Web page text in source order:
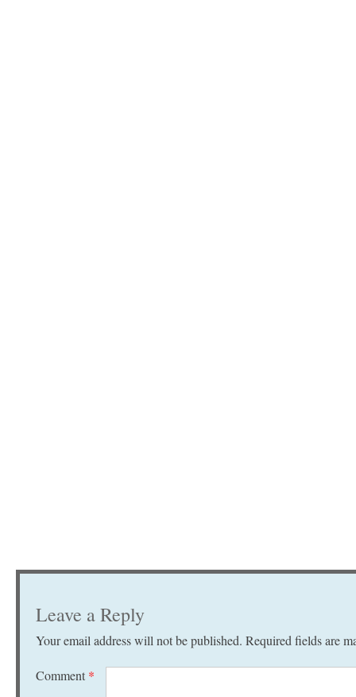
Leave a Reply
Your email address will not be published. Required fields are
Comment *